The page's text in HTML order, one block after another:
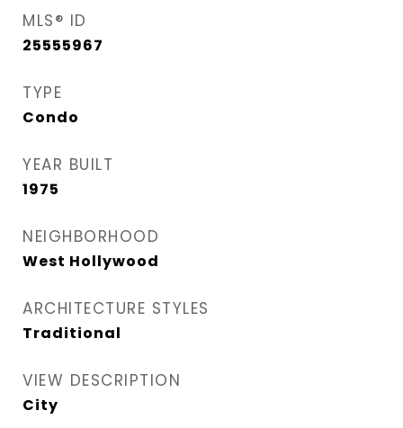
MLS® ID
25555967
TYPE
Condo
YEAR BUILT
1975
NEIGHBORHOOD
West Hollywood
ARCHITECTURE STYLES
Traditional
VIEW DESCRIPTION
City